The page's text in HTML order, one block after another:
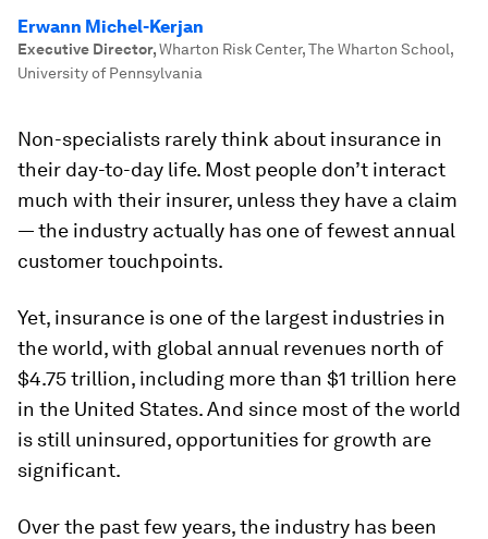
Erwann Michel-Kerjan
Executive Director,Wharton Risk Center, The Wharton School,
University of Pennsylvania
Non-specialists rarely think about insurance in
their day-to-day life. Most people don’t interact
much with their insurer, unless they have a claim
— the industry actually has one of fewest annual
customer touchpoints.
Yet, insurance is one of the largest industries in
the world, with global annual revenues north of
$4.75 trillion, including more than $1 trillion here
in the United States. And since most of the world
is still uninsured, opportunities for growth are
significant.
Over the past few years, the industry has been